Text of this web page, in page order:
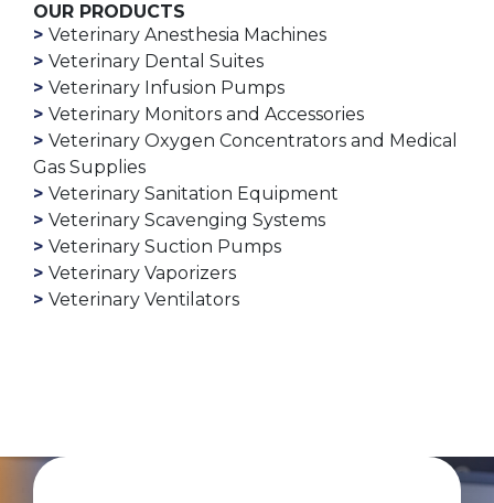
OUR PRODUCTS
Veterinary Anesthesia Machines
Veterinary Dental Suites
Veterinary Infusion Pumps
Veterinary Monitors and Accessories
Veterinary Oxygen Concentrators and Medical
Gas Supplies
Veterinary Sanitation Equipment
Veterinary Scavenging Systems
Veterinary Suction Pumps
Veterinary Vaporizers
Veterinary Ventilators